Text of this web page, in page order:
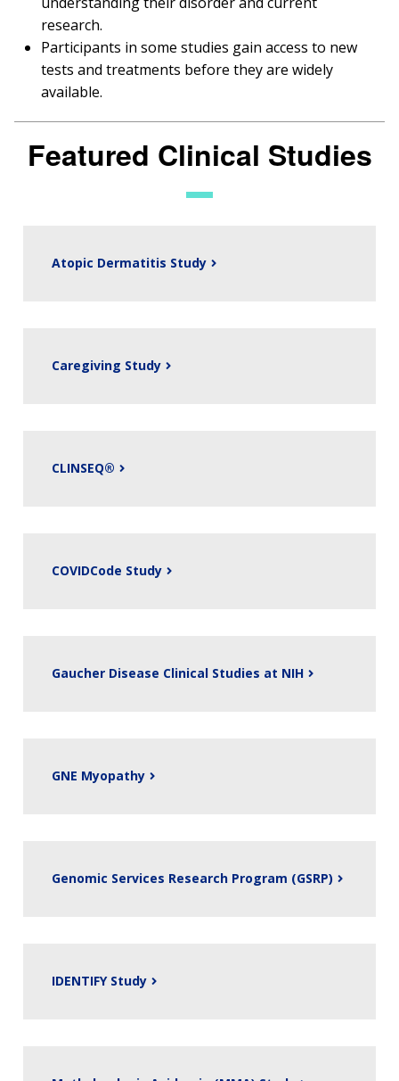
research.
Participants in some studies gain access to new
tests and treatments before they are widely
available.
Featured Clinical Studies
Atopic Dermatitis Study
Caregiving Study
CLINSEQ®
COVIDCode Study
Gaucher Disease Clinical Studies at NIH
GNE Myopathy
Genomic Services Research Program (GSRP)
IDENTIFY Study